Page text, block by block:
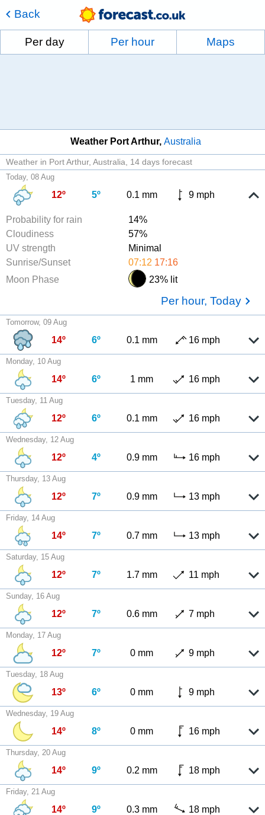
Back
Per day Per hour Maps
Weather Port Arthur Australia
Weather in Port Arthur, Australia 14 days forecast
Today, 08 Aug
12º 5º 0.1 mm 9 mph
Probability for rain
14%
Cloudiness
57%
UV strength
Minimal
Sunrise/Sunset
07:12 17:16
Moon Phase
23% lit
Per hour, Today
Tomorrow, 09 Aug
14º 6º 0.1 mm 16 mph
Monday, 10 Aug
14º 6º 1 mm 16 mph
Tuesday, 11 Aug
12º 6º 0.1 mm 16 mph
Wednesday, 12 Aug
12º 4º 0.9 mm 16 mph
Thursday, 13 Aug
12º 7º 0.9 mm 13 mph
Friday, 14 Aug
14º 7º 0.7 mm 13 mph
Saturday, 15 Aug
12º 7º 1.7 mm 11 mph
Sunday, 16 Aug
12º 7º 0.6 mm 7 mph
Monday, 17 Aug
12º 7º 0 mm 9 mph
Tuesday, 18 Aug
13º 6º 0 mm 9 mph
Wednesday, 19 Aug
14º 8º 0 mm 16 mph
Thursday, 20 Aug
14º 9º 0.2 mm 18 mph
Friday, 21 Aug
14º 9º 0.3 mm 18 mph